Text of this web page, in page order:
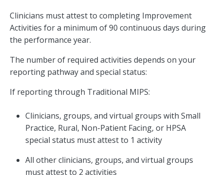
Clinicians must attest to completing Improvement
Activities for a minimum of 90 continuous days during
the performance year.
The number of required activities depends on your
reporting pathway and special status:
If reporting through Traditional MIPS:
Clinicians, groups, and virtual groups with Small
Practice, Rural, Non-Patient Facing, or HPSA
special status must attest to 1 activity
All other clinicians, groups, and virtual groups
must attest to 2 activities